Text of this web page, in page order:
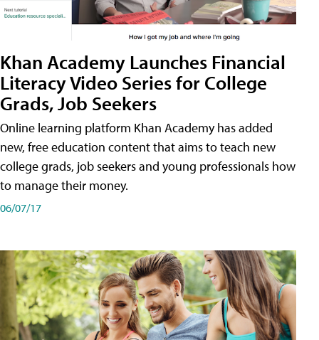
Khan Academy Launches Financial
Literacy Video Series for College
Grads, Job Seekers
Online learning platform Khan Academy has added
new, free education content that aims to teach new
college grads, job seekers and young professionals how
to manage their money.
06/07/17